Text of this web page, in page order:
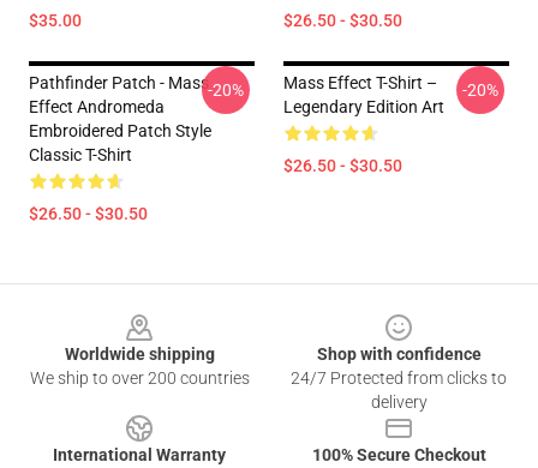
$35.00 $26.50 - $30.50
Pathfinder Patch - Mass
Effect Andromeda
Embroidered Patch Style
Classic T-Shirt
$26.50 - $30.50
-20%
Mass Effect T-Shirt –
Legendary Edition Art
$26.50 - $30.50
-20%
Worldwide shipping
We ship to over 200 countries
Shop with confidence
24/7 Protected from clicks to
delivery
International Warranty
100% Secure Checkout